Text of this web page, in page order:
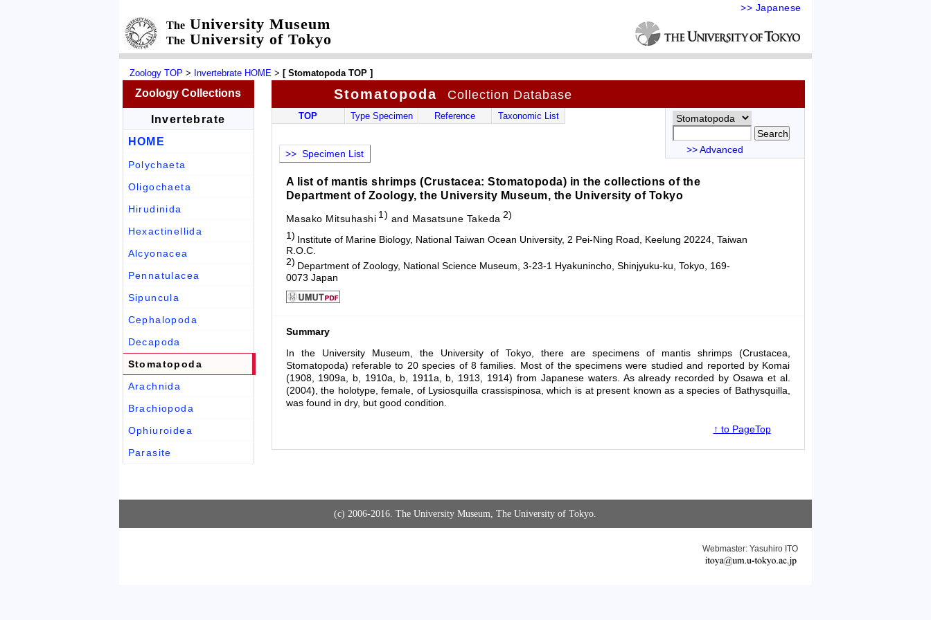
>> Japanese
TheUniversity Museum
TheUniversity of Tokyo
Zoology TOP > Invertebrate HOME> [ Stomatopoda TOP ]
Stomatopoda Collection Database
Zoology Collections
TOP Type Specimen Reference Taxonomic List
>> Specimen List >> Advanced
A list of mantis shrimps (Crustacea: Stomatopoda) in the collections of the
Department of Zoology, the University Museum, the University of Tokyo
Masako Mitsuhashi 1) and Masatsune Takeda 2)
1) Institute of Marine Biology, National Taiwan Ocean University, 2 Pei-Ning Road, Keelung 20224, Taiwan
R.O.C.
2) Department of Zoology, National Science Museum, 3-23-1 Hyakunincho, Shinjyuku-ku, Tokyo, 169-
0073 Japan
Summary
In the University Museum, the University of Tokyo, there are specimens of mantis shrimps (Crustacea,
Stomatopoda) referable to 20 species of 8 families. Most of the specimens were studied and reported by Komai
(1908, 1909a, b, 1910a, b, 1911a, b, 1913, 1914) from Japanese waters. As already recorded by Osawa et al.
(2004), the holotype, female, of Lysiosquilla crassispinosa , which is at present known as a species of Bathysquilla
was found in dry, but good condition.
↑ to PageTop
Invertebrate
HOME
Polychaeta
Oligochaeta
Hirudinida
Hexactinellida
Alcyonacea
Pennatulacea
Sipuncula
Cephalopoda
Decapoda
Stomatopoda
Arachnida
Brachiopoda
Ophiuroidea
Parasite
(c) 2006-2016. The University Museum, The University of Tokyo.
Webmaster: Yasuhiro ITO